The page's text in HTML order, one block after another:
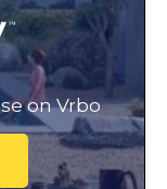
on Vrbo